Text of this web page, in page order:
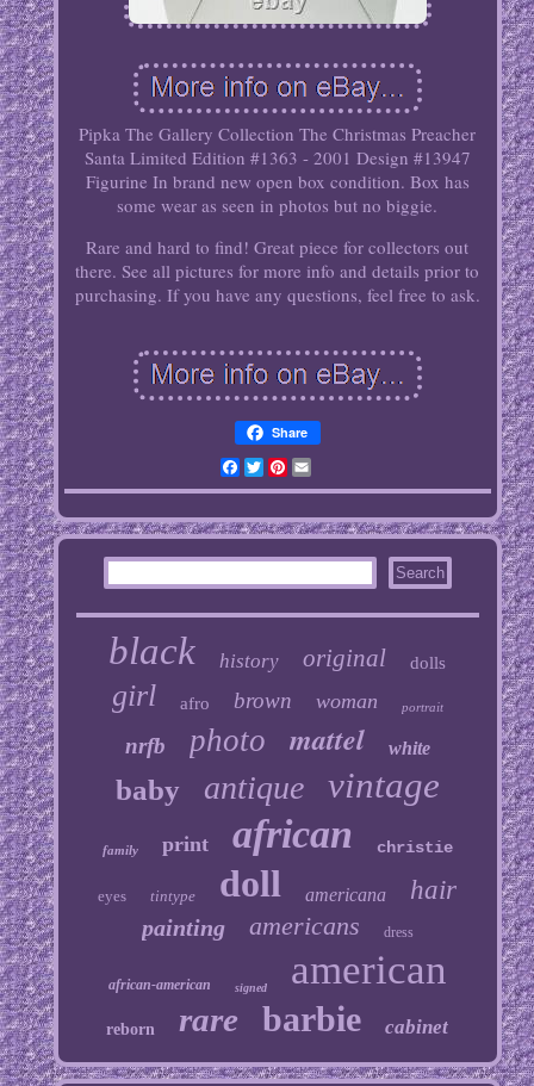
Pipka The Gallery Collection The Christmas Preacher
Santa Limited Edition #1363 - 2001 Design #13947
Figurine In brand new open box condition. Box has
some wear as seen in photos but no biggie.
Rare and hard to find! Great piece for collectors out
there. See all pictures for more info and details prior to
purchasing. If you have any questions, feel free to ask.
Share
Facebook
TwitterPinterest
Email
black history original dolls
girl afro brown woman portrait
nrfb photo mattel white
baby antique vintage
family print african christie
eyes tintype doll americana hair
painting americans dress
african-american signed american
reborn rare barbie cabinet